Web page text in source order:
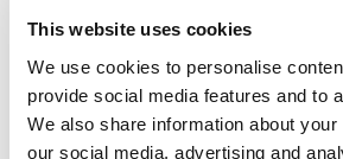
This website uses cookies
We use cookies to personalise
provide social media features and to
We also share information about
our social media, advertising and